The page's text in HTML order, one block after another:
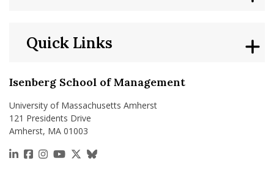
Isenberg School of Management
University of Massachusetts Amherst
121 Presidents Drive
Amherst, MA 01003
https://www.linkedin.com/school/isenberg-school-
https://www.facebook.com/isenbergumass
https://www.instagram.com/isenbergumass
https://www.youtube.com/IsenbergUMass
https://x.com/Isenbergumass
https://bsky.app/profile/
Quick Links